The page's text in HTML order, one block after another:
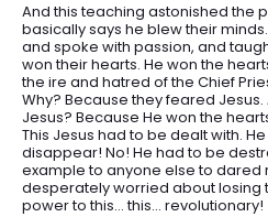
And this teaching astonished the
basically says he blew their
and spoke with passion, and
won their hearts. He won the
the ire and hatred of the Chief
Why? Because they feared
Jesus? Because He won the
This Jesus had to be dealt with.
disappear! No! He had to be
example to anyone else to dared
desperately worried about losing
power to this… this… revolutionary!